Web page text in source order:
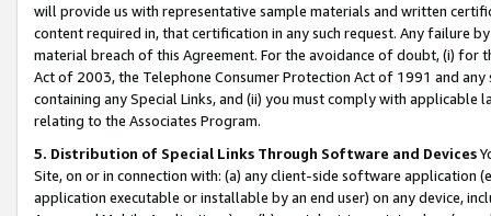
will provide us with representative sample materials and written
content required in, that certification in any such request. Any failure
material breach of this Agreement. For the avoidance of doubt, (i) for
Act of 2003, the Telephone Consumer Protection Act of 1991 and
containing any Special Links, and (ii) you must comply with
relating to the Associates Program.
5. Distribution of Special Links Through Software and Devices
Site, on or in connection with: (a) any client-side software application
application executable or installable by an end user) on any device,